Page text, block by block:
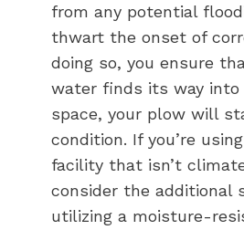
from any potential
thwart the onset of
doing so, you ensure
water finds its way into
space, your plow will
condition. If you’re
facility that isn’t
consider the additional
utilizing a moisture-